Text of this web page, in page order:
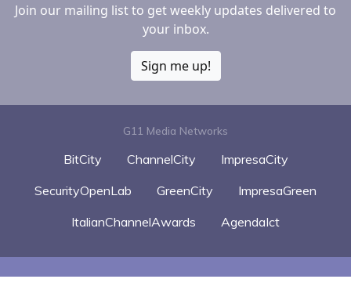
Join our mailing list to get weekly updates delivered to
your inbox.
Sign me up!
G11 Media Networks
BitCity ChannelCity
ImpresaCity
SecurityOpenLab
GreenCity
ImpresaGreen
ItalianChannelAwards
AgendaIct